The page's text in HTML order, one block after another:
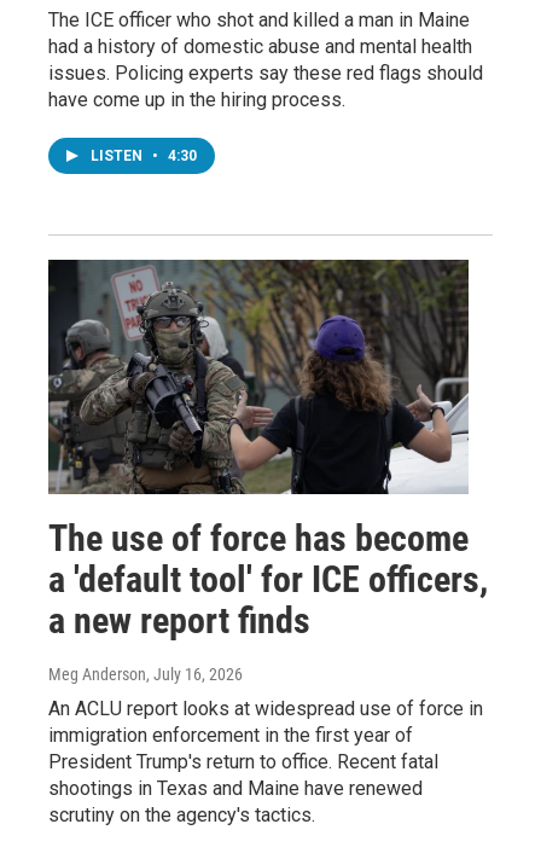
The ICE officer who shot and killed a man in Maine
had a history of domestic abuse and mental health
issues. Policing experts say these red flags should
have come up in the hiring process.
LISTEN • 4:30
The use of force has become
a 'default tool' for ICE officers,
a new report finds
Meg Anderson, July 16, 2026
An ACLU report looks at widespread use of force in
immigration enforcement in the first year of
President Trump's return to office. Recent fatal
shootings in Texas and Maine have renewed
scrutiny on the agency's tactics.